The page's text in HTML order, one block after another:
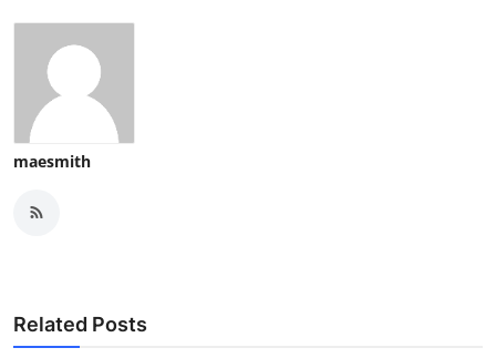
maesmith
Related Posts